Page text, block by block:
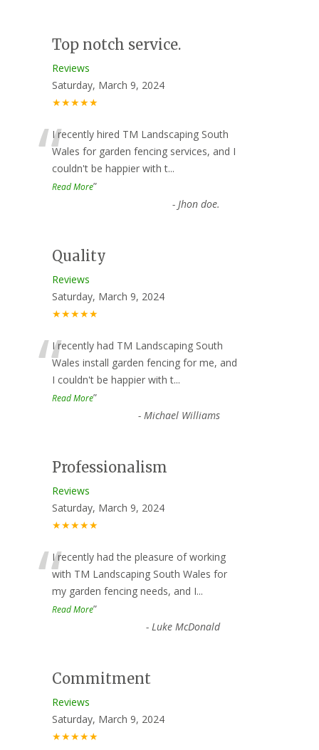
Top notch service.
Reviews
Saturday, March 9, 2024
★★★★★
“I recently hired TM Landscaping South
Wales for garden fencing services, and I
couldn't be happier with t...
Read More”
- Jhon doe.
Quality
Reviews
Saturday, March 9, 2024
★★★★★
“I recently had TM Landscaping South
Wales install garden fencing for me, and
I couldn't be happier with t...
Read More”
- Michael Williams
Professionalism
Reviews
Saturday, March 9, 2024
★★★★★
“I recently had the pleasure of working
with TM Landscaping South Wales for
my garden fencing needs, and I...
Read More”
- Luke McDonald
Commitment
Reviews
Saturday, March 9, 2024
★★★★★